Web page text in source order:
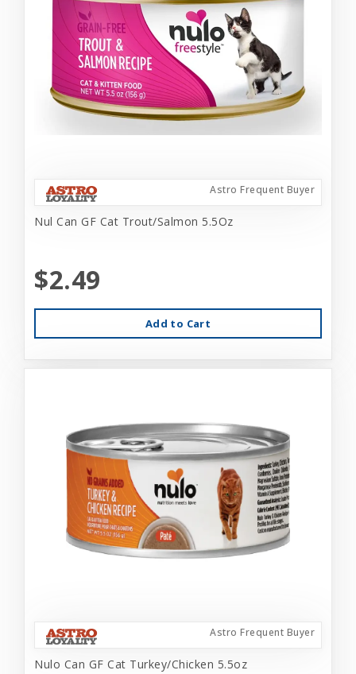
Astro Frequent Buyer
Nul Can GF Cat Trout/Salmon 5.5Oz
$2.49
Add to Cart
Astro Frequent Buyer
Nulo Can GF Cat Turkey/Chicken 5.5oz